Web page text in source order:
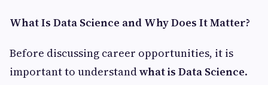
What Is Data Science and Why Does It Matter?
Before discussing career opportunities, it is
important to understandwhat is Data Science.